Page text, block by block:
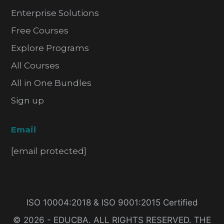
Enterprise Solutions
Free Courses
Explore Programs
All Courses
All in One Bundles
Sign up
Email
[email protected]
ISO 10004:2018 & ISO 9001:2015 Certified
© 2026 - EDUCBA. ALL RIGHTS RESERVED. THE